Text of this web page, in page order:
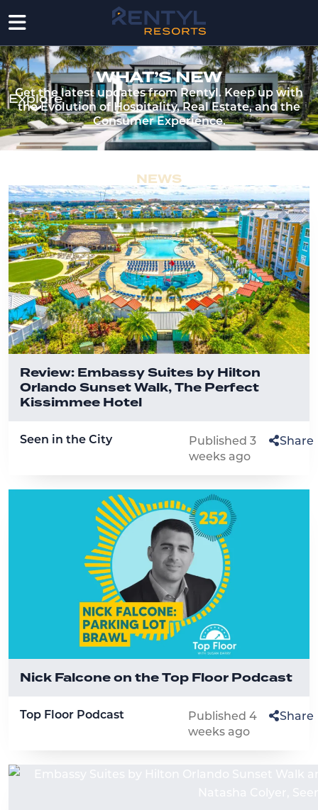
WHAT’S NEW
Get the latest updates from Rentyl. Keep up with
the Evolution of Hospitality, Real Estate, and the
Consumer Experience.
Explore
NEWS
Review: Embassy Suites by Hilton
Orlando Sunset Walk, The Perfect
Kissimmee Hotel
Seen in the City
Published 3
weeks ago
Share
Nick Falcone on the Top Floor Podcast
Top Floor Podcast
Published 4
weeks ago
Share